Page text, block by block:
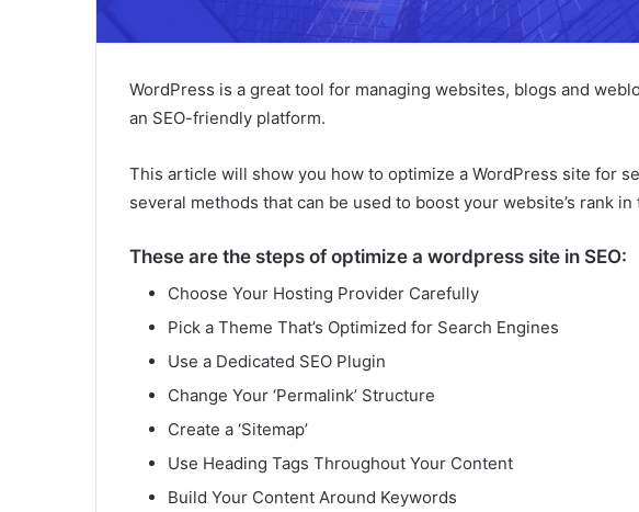
WordPress is a great tool for managing websites, blogs and
an SEO-friendly platform.
This article will show you how to optimize a WordPress site for
several methods that can be used to boost your website’s rank
These are the steps of optimize a wordpress site in SEO:
Choose Your Hosting Provider Carefully
Pick a Theme That’s Optimized for Search Engines
Use a Dedicated SEO Plugin
Change Your ‘Permalink’ Structure
Create a ‘Sitemap’
Use Heading Tags Throughout Your Content
Build Your Content Around Keywords